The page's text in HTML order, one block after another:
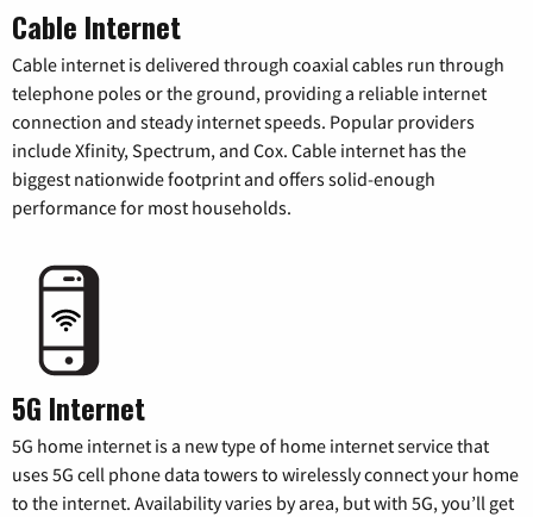
Cable Internet
Cable internet is delivered through coaxial cables run through
telephone poles or the ground, providing a reliable internet
connection and steady internet speeds. Popular providers
include Xfinity, Spectrum, and Cox. Cable internet has the
biggest nationwide footprint and offers solid-enough
performance for most households.
5G Internet
5G home internet is a new type of home internet service that
uses 5G cell phone data towers to wirelessly connect your home
to the internet. Availability varies by area, but with 5G, you’ll get